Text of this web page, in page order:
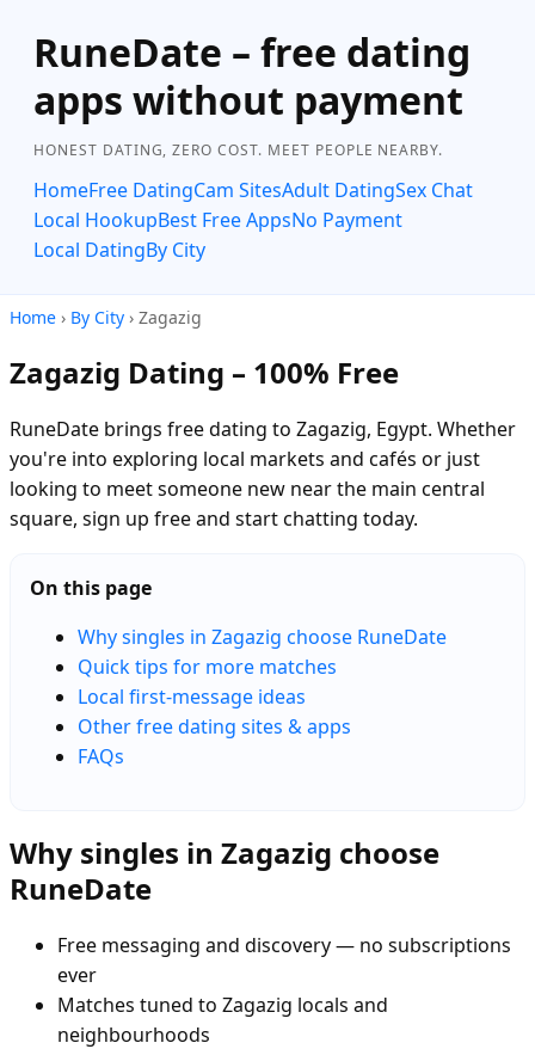
RuneDate – free dating
apps without payment
HONEST DATING, ZERO COST. MEET PEOPLE NEARBY.
HomeFree DatingCam SitesAdult DatingSex Chat
Local HookupBest Free AppsNo Payment
Local DatingBy City
Home › By City › Zagazig
Zagazig Dating – 100% Free
RuneDate brings free dating to Zagazig, Egypt. Whether
you're into exploring local markets and cafés or just
looking to meet someone new near the main central
square, sign up free and start chatting today.
On this page
Why singles in Zagazig choose RuneDate
Quick tips for more matches
Local first-message ideas
Other free dating sites & apps
FAQs
Why singles in Zagazig choose
RuneDate
Free messaging and discovery — no subscriptions
ever
Matches tuned to Zagazig locals and
neighbourhoods